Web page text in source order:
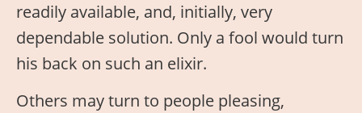
readily available, and, initially, very
dependable solution. Only a fool would turn
his back on such an elixir.
Others may turn to people pleasing,